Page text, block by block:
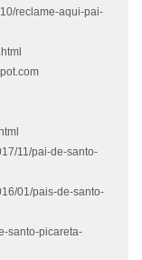
reclame-aqui-pai-
11/pai-de-santo-
01/pais-de-santo-
santo-picareta-